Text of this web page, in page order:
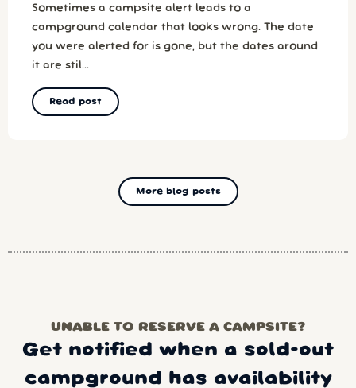
Sometimes a campsite alert leads to a
campground calendar that looks wrong. The date
you were alerted for is gone, but the dates around
it are stil...
Read post
More blog posts
UNABLE TO RESERVE A CAMPSITE?
Get notified when a sold-out
campground has availability